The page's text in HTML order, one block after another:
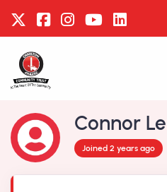
Connor
Joined 2 years ago